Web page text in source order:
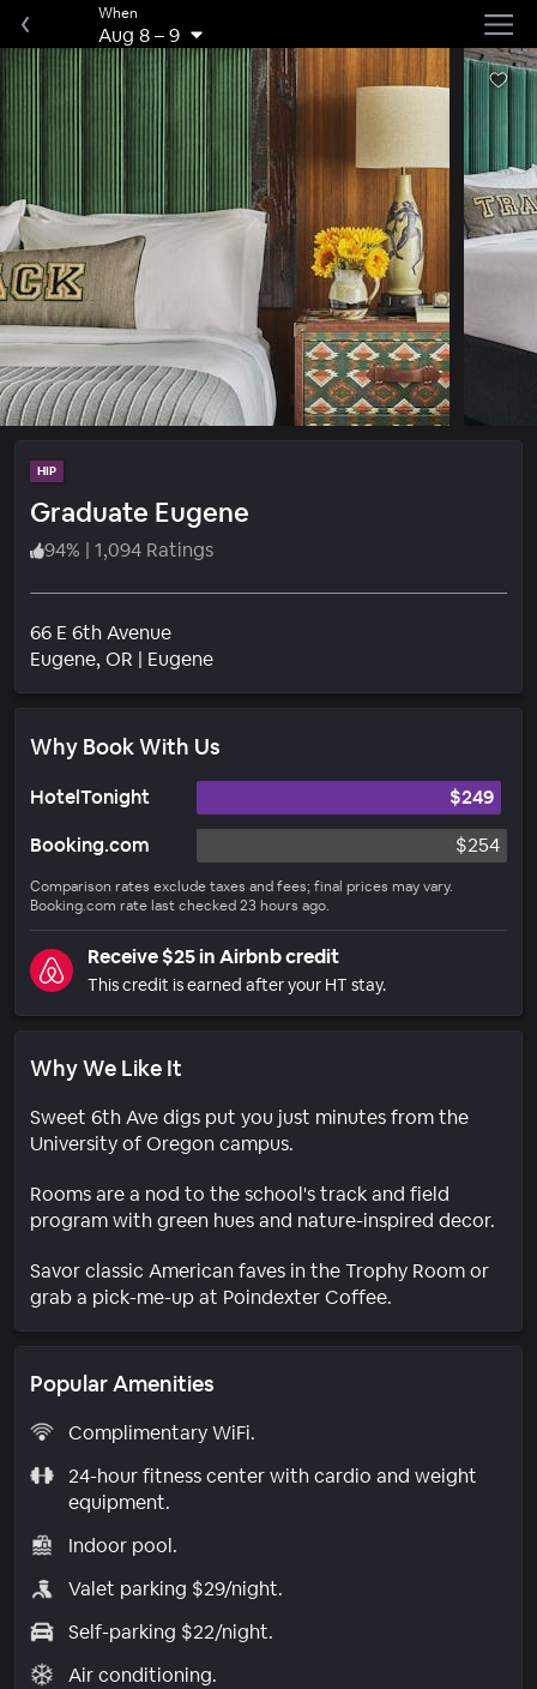
When
Aug 8–9
HIP
Graduate Eugene
94% | 1,094 Ratings
66 E 6th Avenue
Eugene, OR | EugeneNeighborhood
Why Book With Us
HotelTonight
$249
Booking.com
$254
Comparison rates exclude taxes and fees; final prices may vary.
Booking.com rate last checked 23 hours ago.
Receive $25 in Airbnb credit
This credit is earned after your HT stay.
Why We Like It
Sweet 6th Ave digs put you just minutes from the
University of Oregon campus.
Rooms are a nod to the school's track and field
program with green hues and nature-inspired decor.
Savor classic American faves in the Trophy Room or
grab a pick-me-up at Poindexter Coffee.
Popular Amenities
Complimentary WiFi.
24-hour fitness center with cardio and weight
equipment.
Indoor pool.
Valet parking $29/night.
Self-parking $22/night.
Air conditioning.